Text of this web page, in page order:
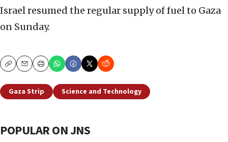
Israel resumed the regular supply of fuel to Gaza
on Sunday.
CopyEmailPrint
Gaza Strip Science and Technology
POPULAR ON JNS